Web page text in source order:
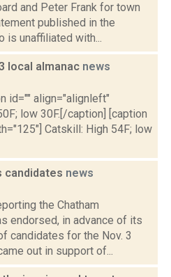
and Peter Frank for town
published in the
is unaffiliated with...
local almanac news
id="" align="alignleft"
low 30F.[/caption] [caption
Catskill: High 54F; low
candidates news
the Chatham
endorsed, in advance of its
candidates for the Nov. 3
out in support of...